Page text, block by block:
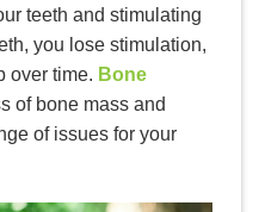
teeth and stimulating
you lose stimulation,
over time. Bone
of bone mass and
of issues for your